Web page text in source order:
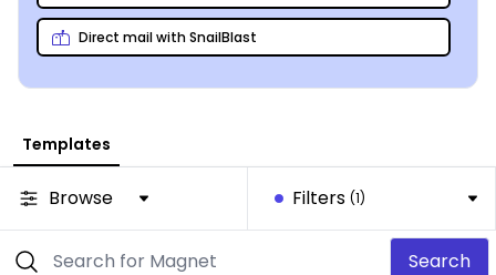
Direct mail with SnailBlast
Templates
Browse Filters (1)
Search